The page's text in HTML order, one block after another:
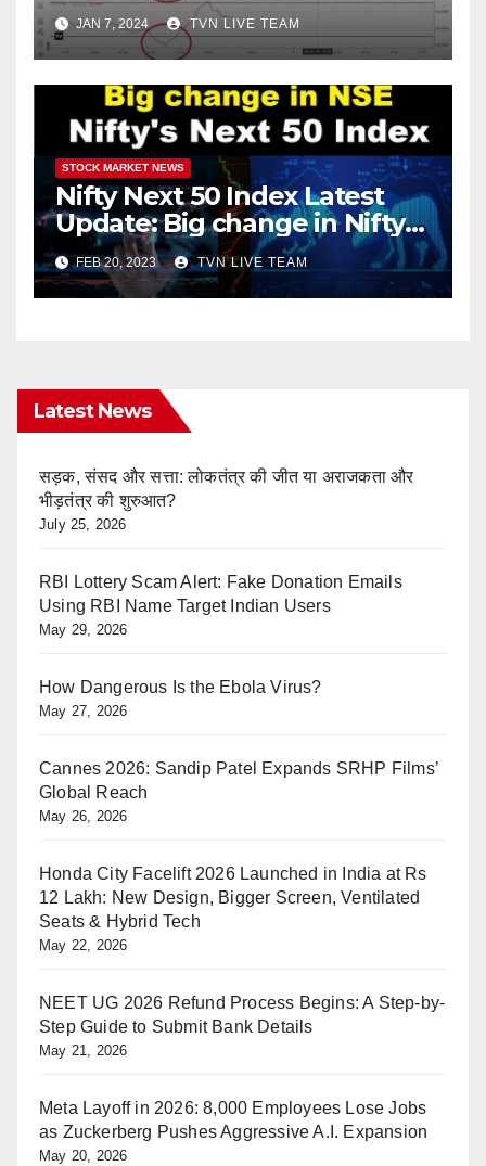
returns last Friday 5 Jan
2024.
JAN 7, 2024 TVN LIVE TEAM
STOCK MARKET NEWS
Nifty Next 50 Index Latest
Update: Big change in Nifty
Index! Entry of Two
companies of the Adani
Group
FEB 20, 2023 TVN LIVE TEAM
Latest News
सड़क, संसद और सत्ता: लोकतंत्र की जीत या अराजकता और
भीड़तंत्र की शुरुआत?
July 25, 2026
RBI Lottery Scam Alert: Fake Donation Emails
Using RBI Name Target Indian Users
May 29, 2026
How Dangerous Is the Ebola Virus?
May 27, 2026
Cannes 2026: Sandip Patel Expands SRHP Films’
Global Reach
May 26, 2026
Honda City Facelift 2026 Launched in India at Rs
12 Lakh: New Design, Bigger Screen, Ventilated
Seats & Hybrid Tech
May 22, 2026
NEET UG 2026 Refund Process Begins: A Step-by-
Step Guide to Submit Bank Details
May 21, 2026
Meta Layoff in 2026: 8,000 Employees Lose Jobs
as Zuckerberg Pushes Aggressive A.I. Expansion
May 20, 2026